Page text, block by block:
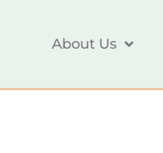
About Us